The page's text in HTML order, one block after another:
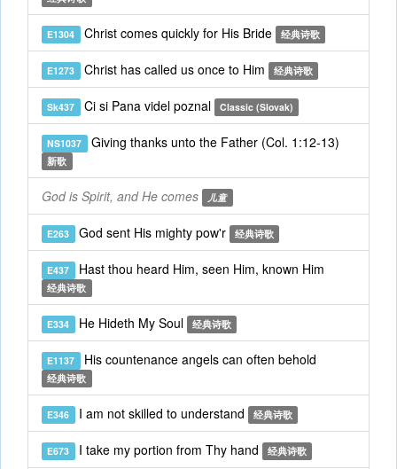
E1304 Christ comes quickly for His Bride 经典诗歌
E1273 Christ has called us once to Him 经典诗歌
Sk437 Ci si Pana videl poznal Classic (Slovak)
NS1037 Giving thanks unto the Father (Col. 1:12-13)
新歌
God is Spirit, and He comes 儿童
E263 God sent His mighty pow'r 经典诗歌
E437 Hast thou heard Him, seen Him, known Him
经典诗歌
E334 He Hideth My Soul 经典诗歌
E1137 His countenance angels can often behold
经典诗歌
E346 I am not skilled to understand 经典诗歌
E673 I take my portion from Thy hand 经典诗歌